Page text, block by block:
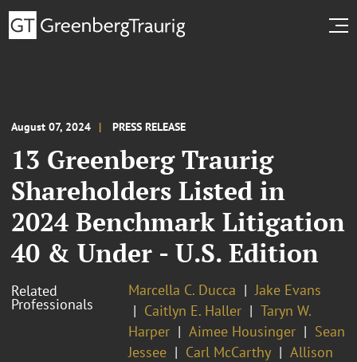
August 07, 2024 PRESS RELEASE
13 Greenberg Traurig
Shareholders Listed in
2024 Benchmark Litigation
40 & Under - U.S. Edition
Related
Professionals
Marcella C. Ducca
Jake Evans
Caitlyn E. Haller
Taryn W.
Harper
Aimee Housinger
Sean
Jessee
Carl McCarthy
Allison